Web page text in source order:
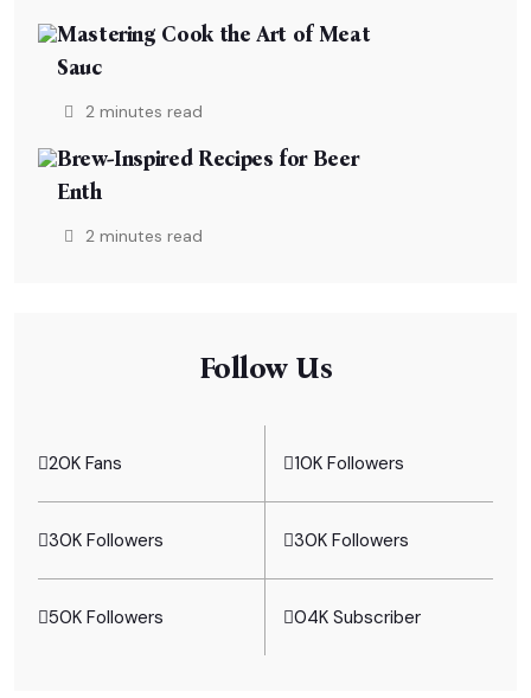
Mastering Cook the Art of Meat
Sauc
2 minutes read
Brew-Inspired Recipes for Beer
Enth
2 minutes read
Follow Us
20K Fans 10K Followers
30K Followers 30K Followers
50K Followers 04K Subscriber